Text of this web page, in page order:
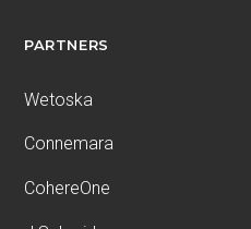
PARTNERS
Wetoska
Connemara
CohereOne